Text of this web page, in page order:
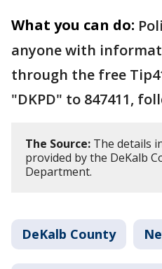
What you can do:
anyone with
through the free
"DKPD" to 847411,
The Source: The details
provided by the DeKalb
Department.
DeKalb County